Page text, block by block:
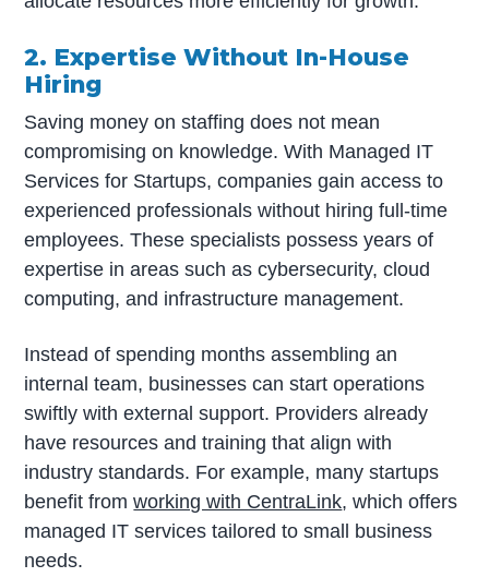
2. Expertise Without In-House
Hiring
Saving money on staffing does not mean
compromising on knowledge. With Managed IT
Services for Startups, companies gain access to
experienced professionals without hiring full-time
employees. These specialists possess years of
expertise in areas such as cybersecurity, cloud
computing, and infrastructure management.
Instead of spending months assembling an
internal team, businesses can start operations
swiftly with external support. Providers already
have resources and training that align with
industry standards. For example, many startups
benefit fromworking with CentraLink, which offers
managed IT services tailored to small business
needs.